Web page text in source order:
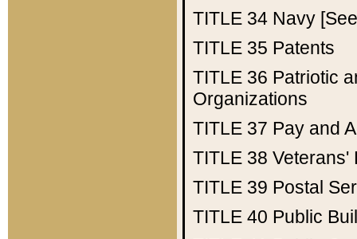
TITLE 34 Navy
TITLE 35 Patents
TITLE 36 Patriotic
Organizations
TITLE 37 Pay and
TITLE 38 Veterans'
TITLE 39 Postal
TITLE 40 Public